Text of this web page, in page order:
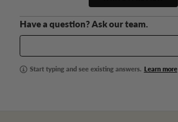
Have a question? Ask our team.
Start typing and see existing answers. Learn more